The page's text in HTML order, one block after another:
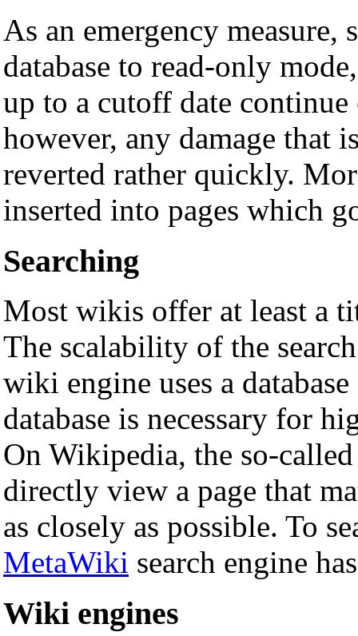
As an emergency
database to read-only
up to a cutoff date
however, any damage that
reverted rather quickly.
inserted into pages which
Searching
Most wikis offer at least a
The scalability of the
wiki engine uses a
database is necessary for
On Wikipedia, the so-
directly view a page that
as closely as possible. To
MetaWiki search engine
Wiki engines